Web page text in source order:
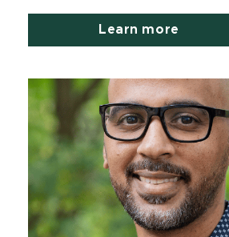
Learn more